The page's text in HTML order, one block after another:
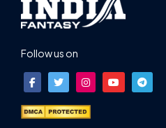
Follow us on